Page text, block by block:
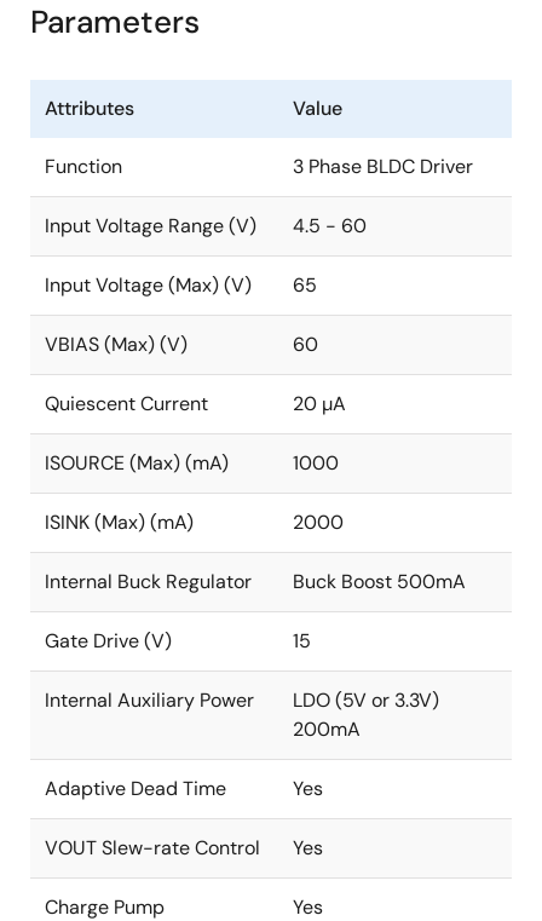
Parameters
Attributes Value
Function 3 Phase BLDC Driver
Input Voltage Range (V) 4.5 - 60
Input Voltage (Max) (V) 65
VBIAS (Max) (V) 60
Quiescent Current 20 µA
ISOURCE (Max) (mA) 1000
ISINK (Max) (mA) 2000
Internal Buck Regulator Buck Boost 500mA
Gate Drive (V) 15
Internal Auxiliary Power
LDO (5V or 3.3V)
200mA
Adaptive Dead Time Yes
VOUT Slew-rate Control Yes
Charge Pump Yes